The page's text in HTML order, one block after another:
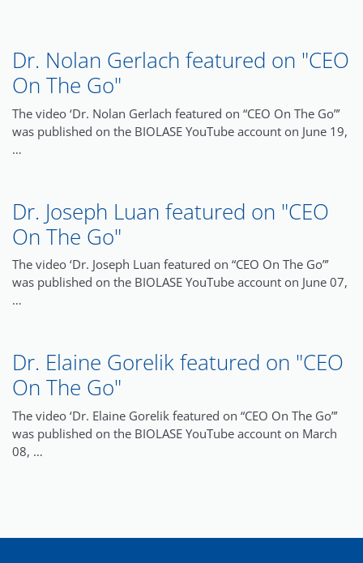
Dr. Nolan Gerlach featured on "CEO
On The Go"
The video ‘Dr. Nolan Gerlach featured on “CEO On The Go”’
was published on the BIOLASE YouTube account on June 19,
…
Dr. Joseph Luan featured on "CEO
On The Go"
The video ‘Dr. Joseph Luan featured on “CEO On The Go”’
was published on the BIOLASE YouTube account on June 07,
…
Dr. Elaine Gorelik featured on "CEO
On The Go"
The video ‘Dr. Elaine Gorelik featured on “CEO On The Go”’
was published on the BIOLASE YouTube account on March
08, …